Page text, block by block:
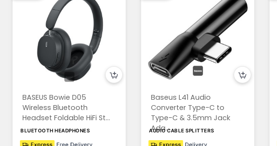
BASEUS Bowie D05
Wireless Bluetooth
Headset Foldable HiFi St...
BLUETOOTH HEADPHONES
Baseus L41 Audio
Converter Type-C to
Type-C & 3.5mm Jack
Ada...
AUDIO CABLE SPLITTERS